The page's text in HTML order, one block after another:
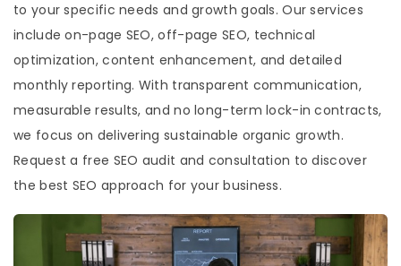
to your specific needs and growth goals. Our services
include on-page SEO, off-page SEO, technical
optimization, content enhancement, and detailed
monthly reporting. With transparent communication,
measurable results, and no long-term lock-in contracts,
we focus on delivering sustainable organic growth.
Request a free SEO audit and consultation to discover
the best SEO approach for your business.